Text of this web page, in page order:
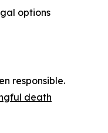
options
responsible.
death